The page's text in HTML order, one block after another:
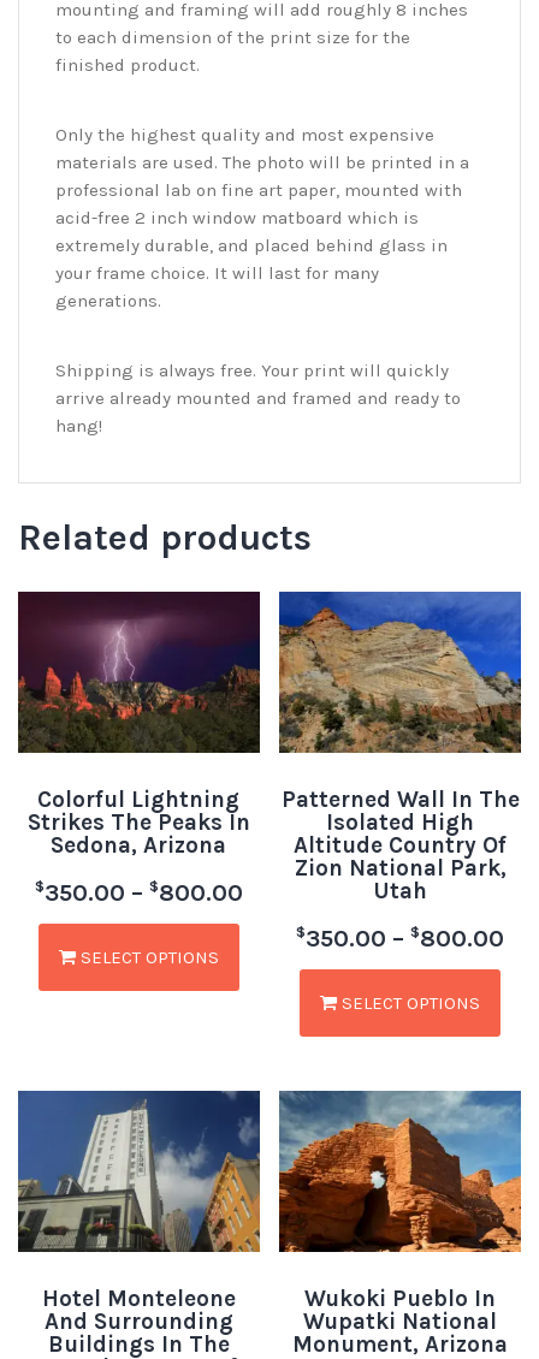
mounting and framing will add roughly 8 inches
to each dimension of the print size for the
finished product.
Only the highest quality and most expensive
materials are used. The photo will be printed in a
professional lab on fine art paper, mounted with
acid-free 2 inch window matboard which is
extremely durable, and placed behind glass in
your frame choice. It will last for many
generations.
Shipping is always free. Your print will quickly
arrive already mounted and framed and ready to
hang!
Related products
Colorful Lightning
Strikes The Peaks In
Sedona, Arizona
$350.00 – $800.00
SELECT OPTIONS
Patterned Wall In The
Isolated High
Altitude Country Of
Zion National Park,
Utah
$350.00 – $800.00
SELECT OPTIONS
Hotel Monteleone
And Surrounding
Buildings In The
Wukoki Pueblo In
Wupatki National
Monument, Arizona